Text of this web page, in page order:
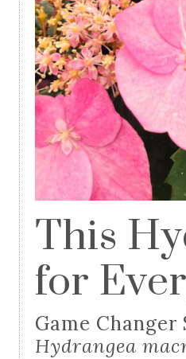
This
for
Game
Hydrangea